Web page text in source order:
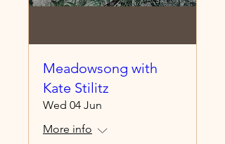
Meadowsong with
Kate Stilitz
Wed 04 Jun
More info